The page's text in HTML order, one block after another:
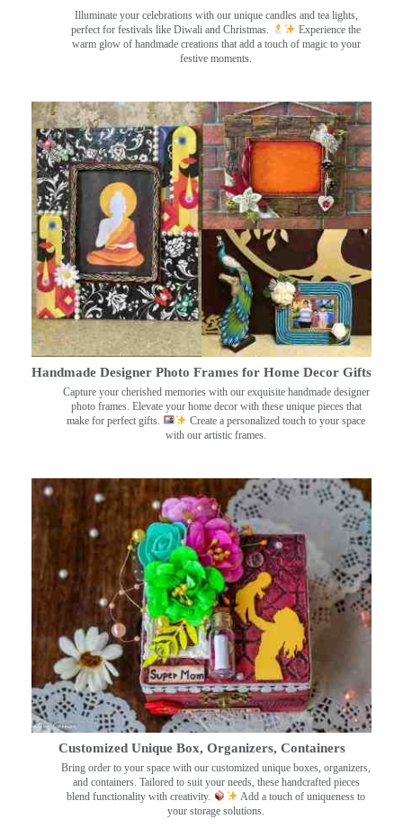
Illuminate your celebrations with our unique candles and tea lights,
perfect for festivals like Diwali and Christmas.
Experience the
warm glow of handmade creations that add a touch of magic to your
festive moments.
Handmade Designer Photo Frames for Home Decor Gifts
Capture your cherished memories with our exquisite handmade designer
photo frames. Elevate your home decor with these unique pieces that
make for perfect gifts.
Create a personalized touch to your space
with our artistic frames.
Customized Unique Box, Organizers, Containers
Bring order to your space with our customized unique boxes, organizers,
and containers. Tailored to suit your needs, these handcrafted pieces
blend functionality with creativity.
Add a touch of uniqueness to
your storage solutions.